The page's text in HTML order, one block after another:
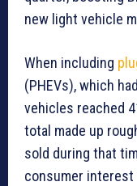
new light vehicle
When including
(PHEVs), which
vehicles reached
total made up
sold during that
consumer